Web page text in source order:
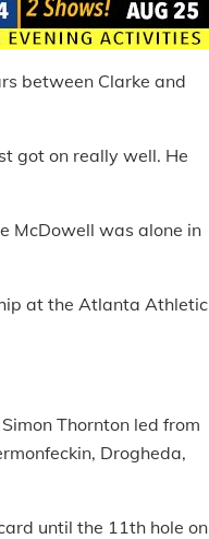
between Clarke and
got on really well. He
McDowell was alone in
at the Atlanta Athletic
Thornton led from
Drogheda,
until the 11th hole on